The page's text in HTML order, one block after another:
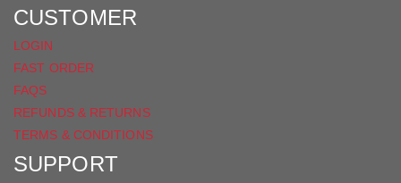
CUSTOMER
LOGIN
FAST ORDER
FAQS
REFUNDS & RETURNS
TERMS & CONDITIONS
SUPPORT